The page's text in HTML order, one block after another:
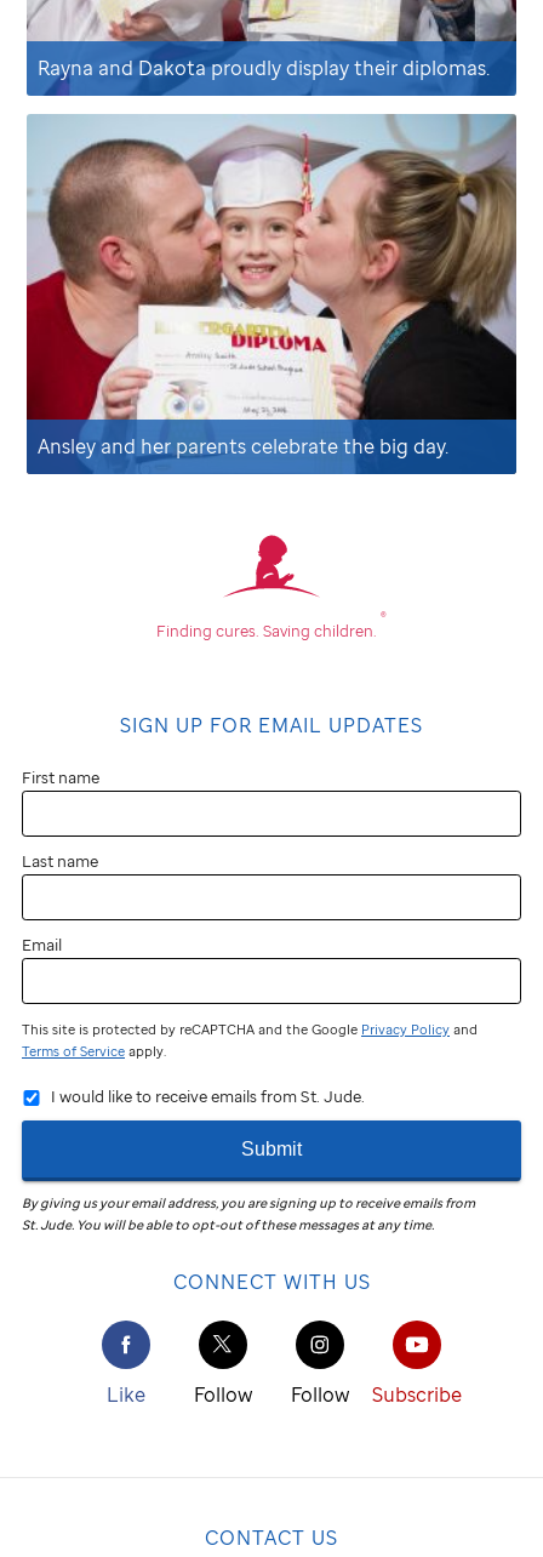
Rayna and Dakota proudly display their diplomas.
Ansley and her parents celebrate the big day.
Finding cures. Saving children.
®
SIGN UP FOR EMAIL UPDATES
First name
Last name
Email
This site is protected by reCAPTCHA and the Google Privacy Policy and
Terms of Service apply.
I would like to receive emails from St. Jude.
Submit
By giving us your email address, you are signing up to receive emails from
St. Jude. You will be able to opt-out of these messages at any time.
CONNECT WITH US
Like Follow Follow Subscribe
CONTACT US